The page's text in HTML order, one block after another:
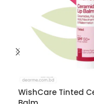
WishCare Tinted